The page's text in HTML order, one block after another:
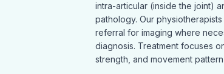
intra-articular (inside the joint)
pathology. Our
referral for imaging where
diagnosis. Treatment focuses
strength, and movement